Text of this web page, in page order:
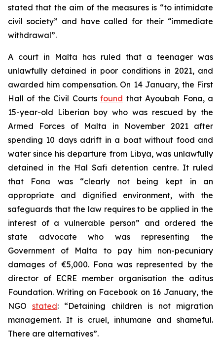
stated that the aim of the measures is “to intimidate
civil society” and have called for their “immediate
withdrawal”.
A court in Malta has ruled that a teenager was
unlawfully detained in poor conditions in 2021, and
awarded him compensation. On 14 January, the First
Hall of the Civil Courtsfound that Ayoubah Fona, a
15-year-old Liberian boy who was rescued by the
Armed Forces of Malta in November 2021 after
spending 10 days adrift in a boat without food and
water since his departure from Libya, was unlawfully
detained in the Ħal Safi detention centre. It ruled
that Fona was “clearly not being kept in an
appropriate and dignified environment, with the
safeguards that the law requires to be applied in the
interest of a vulnerable person” and ordered the
state advocate who was representing the
Government of Malta to pay him non-pecuniary
damages of €5,000. Fona was represented by the
director of ECRE member organisation the aditus
Foundation. Writing on Facebook on 16 January, the
NGOstated: “Detaining children is not migration
management. It is cruel, inhumane and shameful.
There are alternatives”.